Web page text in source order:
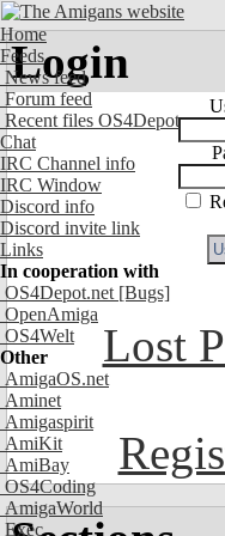
Home
Feeds
News feed
Forum feed
Recent files OS4Depot
Chat
IRC Channel info
IRC Window
Discord info
Discord invite link
Links
In cooperation with
OS4Depot.net [Bugs]
OpenAmiga
OS4Welt
Other
AmigaOS.net
Aminet
Amigaspirit
AmiKit
AmiBay
OS4Coding
AmigaWorld
Exec
Login
Lost